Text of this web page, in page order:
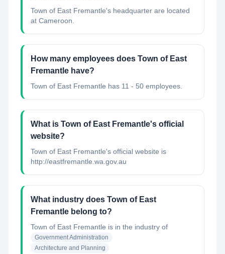
Town of East Fremantle's headquarter are located
at Cameroon.
How many employees does Town of East
Fremantle have?
Town of East Fremantle has 11 - 50 employees.
What is Town of East Fremantle's official
website?
Town of East Fremantle's official website is
http://eastfremantle.wa.gov.au
What industry does Town of East
Fremantle belong to?
Town of East Fremantle is in the industry of
Government Administration
Architecture and Planning